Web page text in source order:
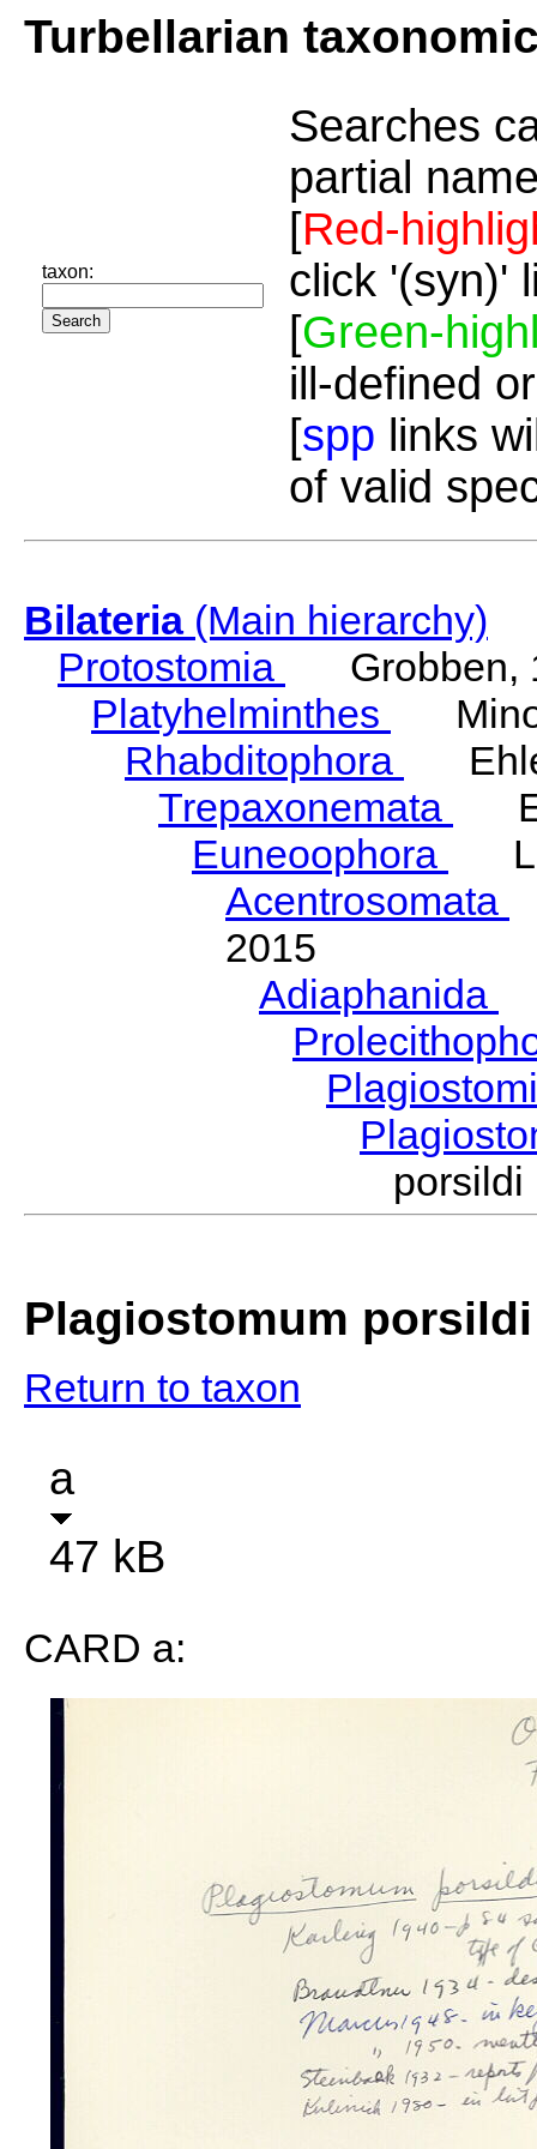
Turbellarian
taxon:
Searches
partial
[Red-
click '(syn)'
[Green-
ill-defined
[spp links
of valid
Bilateria(Main hierarchy)
Protostomia
Grobben,
Platyhelminthes
Rhabditophora
Trepaxonemata
Euneoophora
Acentrosomata
2015
Adiaphanida
Plagiostomum porsildi
Return to taxon
a
47 kB
CARD a: